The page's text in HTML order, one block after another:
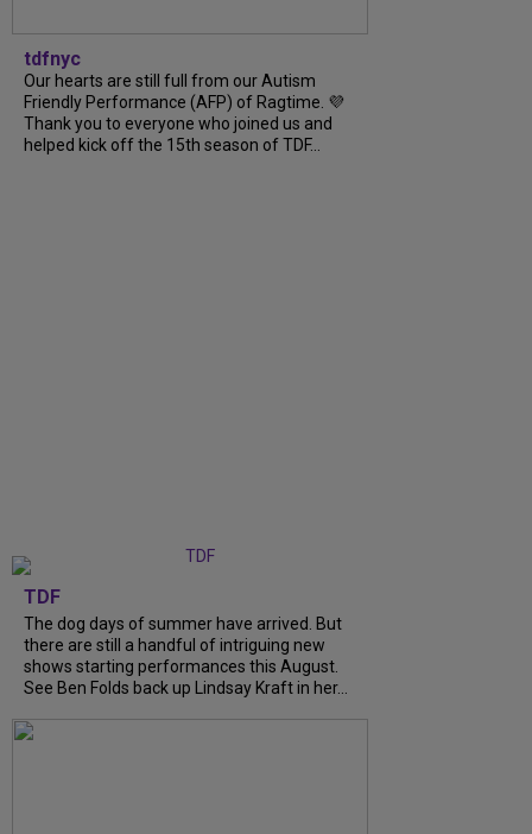
tdfnyc
Our hearts are still full from our Autism
Friendly Performance (AFP) of Ragtime. 💜
Thank you to everyone who joined us and
helped kick off the 15th season of TDF...
TDF
The dog days of summer have arrived. But
there are still a handful of intriguing new
shows starting performances this August.
See Ben Folds back up Lindsay Kraft in her...